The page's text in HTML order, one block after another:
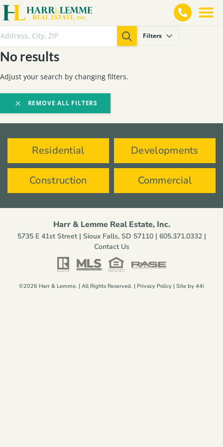
Filters
No results
Adjust your search by changing filters.
REMOVE ALL FILTERS
Residential Developments
Construction Commercial
Harr & Lemme Real Estate, Inc.
5735 E 41st Street | Sioux Falls, SD 57110 | 605.371.0332|
Contact Us
©2026 Harr & Lemme. | All Rights Reserved. | Privacy Policy | Site by 44i